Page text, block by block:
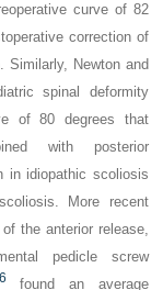
curve of 82
correction of
Similarly, Newton and
spinal deformity
of 80 degrees that
with posterior
in idiopathic scoliosis
More recent
the anterior release,
pedicle screw
6 found an average